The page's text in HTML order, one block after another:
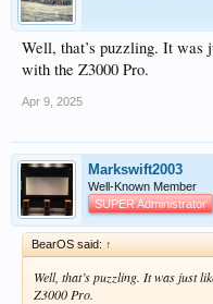
Well, that’s puzzling. It was
with the Z3000 Pro.
Apr 9, 2025
Markswift2003
Well-Known Member
SUPER Administrator
BearOS said: ↑
Well, that’s puzzling. It was just
Z3000 Pro.